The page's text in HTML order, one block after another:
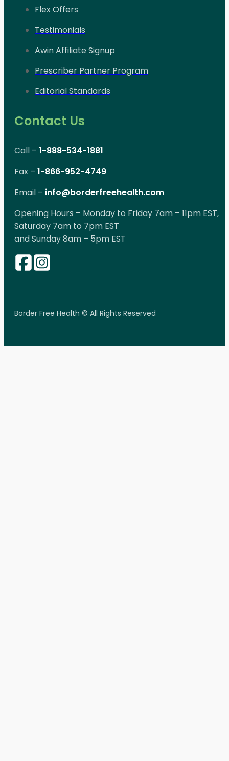
Flex Offers
Testimonials
Awin Affiliate Signup
Prescriber Partner Program
Editorial Standards
Contact Us
Call – 1-888-534-1881
Fax – 1-866-952-4749
Email – info@borderfreehealth.com
Opening Hours – Monday to Friday 7am – 11pm EST,
Saturday 7am to 7pm EST
and Sunday 8am – 5pm EST
Border Free Health © All Rights Reserved